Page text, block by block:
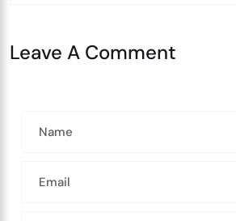
Leave A Comment